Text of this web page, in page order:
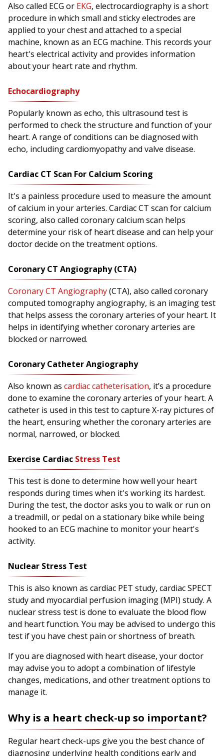
Also called ECG or EKG, electrocardiography is a short
procedure in which small and sticky electrodes are
applied to your chest and attached to a special
machine, known as an ECG machine. This records your
heart's electrical activity and provides information
about your heart rate and rhythm.
Echocardiography
Popularly known as echo, this ultrasound test is
performed to check the structure and function of your
heart. A range of conditions can be diagnosed with
echo, including cardiomyopathy and valve disease.
Cardiac CT Scan For Calcium Scoring
It's a painless procedure used to measure the amount
of calcium in your arteries. Cardiac CT scan for calcium
scoring, also called coronary calcium scan helps
determine your risk of heart disease and can help your
doctor decide on the treatment options.
Coronary CT Angiography (CTA)
Coronary CT Angiography(CTA), also called coronary
computed tomography angiography, is an imaging test
that helps assess the coronary arteries of your heart. It
helps in identifying whether coronary arteries are
blocked or narrowed.
Coronary Catheter Angiography
Also known as cardiac catheterisation, it’s a procedure
done to examine the coronary arteries of your heart. A
catheter is used in this test to capture X-ray pictures of
the heart, ensuring whether the coronary arteries are
normal, narrowed, or blocked.
Exercise Cardiac Stress Test
This test is done to determine how well your heart
responds during times when it's working its hardest.
During the test, the doctor asks you to walk or run on
a treadmill, or pedal on a stationary bike while being
hooked to an ECG machine to monitor your heart's
activity.
Nuclear Stress Test
This is also known as cardiac PET study, cardiac SPECT
study and myocardial perfusion imaging (MPI) study. A
nuclear stress test is done to evaluate the blood flow
and heart function. You may be advised to undergo this
test if you have chest pain or shortness of breath.
If you are diagnosed with heart disease, your doctor
may advise you to adopt a combination of lifestyle
changes, medications, and other treatment options to
manage it.
Why is a heart check-up so important?
Regular heart check-ups give you the best chance of
diagnosing underlying health conditions early and